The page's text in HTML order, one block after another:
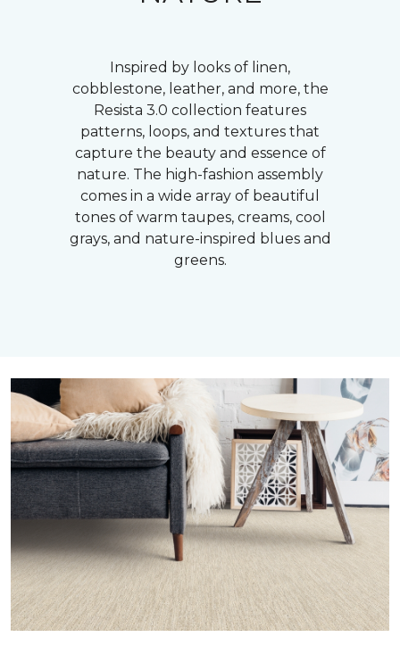
Inspired by looks of linen,
cobblestone, leather, and more, the
Resista 3.0 collection features
patterns, loops, and textures that
capture the beauty and essence of
nature. The high-fashion assembly
comes in a wide array of beautiful
tones of warm taupes, creams, cool
grays, and nature-inspired blues and
greens.